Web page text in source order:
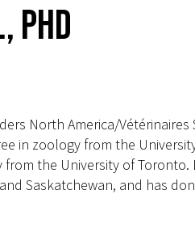
PhD
North America/Vétérinaires
in zoology from the
the University of Toronto.
Saskatchewan, and has